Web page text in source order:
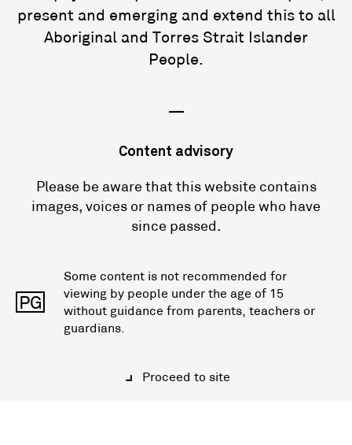
present and emerging and extend this to all
Aboriginal and Torres Strait Islander
People.
—
Content advisory
Please be aware that this website contains
images, voices or names of people who have
since passed.
PG
Some content is not recommended for
viewing by people under the age of 15
without guidance from parents, teachers or
guardians.
Proceed to site